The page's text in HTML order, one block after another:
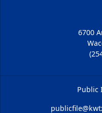
6700
Public